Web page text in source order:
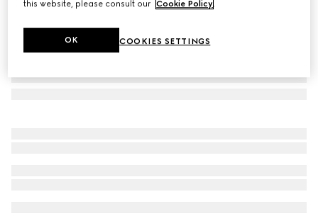
this website, please consult our Cookie Policy.
COOKIES SETTINGS
OK